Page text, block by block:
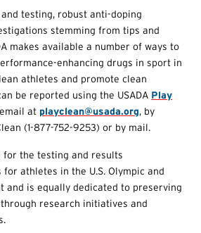
testing, robust anti-doping
stemming from tips and
makes available a number of ways to
enhancing drugs in sport in
athletes and promote clean
be reported using the USADA Play
at playclean@usada.org, by
(1-877-752-9253) or by mail.
for the testing and results
for athletes in the U.S. Olympic and
and is equally dedicated to preserving
research initiatives and